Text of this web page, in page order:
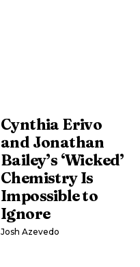
Cynthia Erivo
and Jonathan
Bailey’s ‘Wicked’
Chemistry Is
Impossible to
Ignore
Josh Azevedo